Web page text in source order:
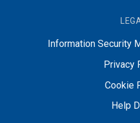
Information Security
Privacy
Cookie
Help